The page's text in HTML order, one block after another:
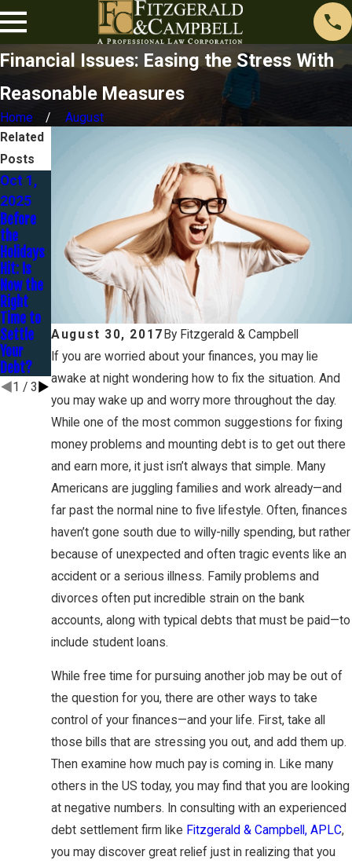
Financial Issues: Easing the Stress With
Reasonable Measures
Home August
August 30, 2017 By Fitzgerald & Campbell
If you are worried about your finances, you may lie
awake at night wondering how to fix the situation. And
you may wake up and worry more throughout the day.
While one of the most common suggestions for fixing
money problems and mounting debt is to get out there
and earn more, it just isn’t always that simple. Many
Americans are juggling families and work already—and
far past the normal nine to five lifestyle. Often, finances
haven’t gone south due to willy-nilly spending, but rather
because of unexpected and often tragic events like an
accident or a serious illness. Family problems and
divorces often put incredible strain on the bank
accounts, along with typical debts that must be paid—to
include student loans.
While free time for pursuing another job may be out of
the question for you, there are other ways to take
control of your finances—and your life. First, take all
those bills that are stressing you out, and add them up.
Then examine how much pay is coming in. Like many
others in the US today, you may find that you are looking
at negative numbers. In consulting with an experienced
debt settlement firm like Fitzgerald & Campbell, APLC,
you may discover great relief just in realizing that you
Related
Posts
Oct 1,
2025
Before
the
Holidays
Hit: Is
Now the
Right
Time to
Settle
Your
Debt?
Loans in
Chapter
Bankrupt
What Is A
Strategi
c
Default?
1 / 3